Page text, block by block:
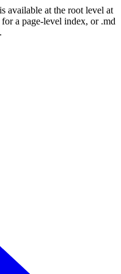
available at the root level at
a page-level index, or .md